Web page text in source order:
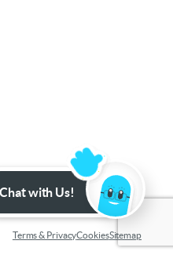
Terms & PrivacyCookiesSitemap
Chat with Us!